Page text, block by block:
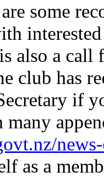
some
also a
club has
if
many
as a